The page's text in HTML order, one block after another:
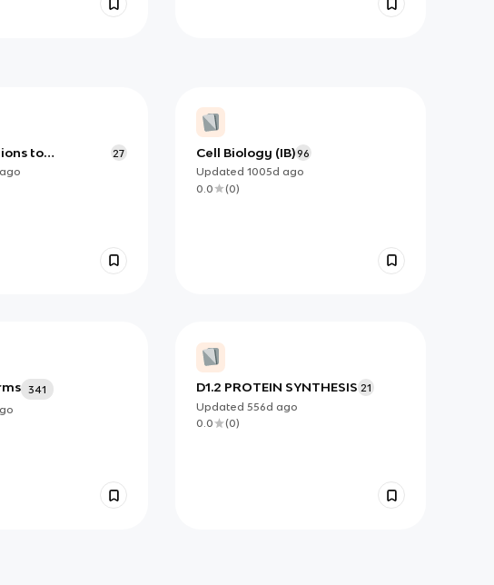
to
27
ago
Cell Biology (IB)96
Updated 1005d ago
0.0
(0)
341
D1.2 PROTEIN SYNTHESIS 21
Updated 556d ago
0.0
(0)